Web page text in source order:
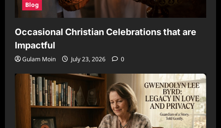
Blog
Occasional Christian Celebrations that are
Impactful
Gulam Moin July 23, 2026 0